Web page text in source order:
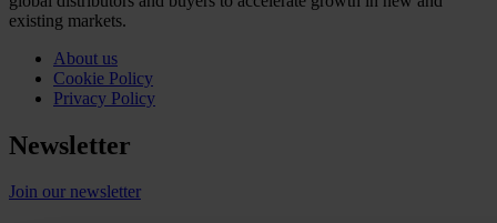
existing markets.
About us
Cookie Policy
Privacy Policy
Newsletter
Join our newsletter